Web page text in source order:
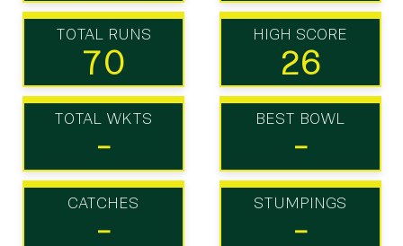
TOTAL RUNS
70
HIGH SCORE
26
TOTAL WKTS
-
BEST BOWL
-
CATCHES
-
STUMPINGS
-